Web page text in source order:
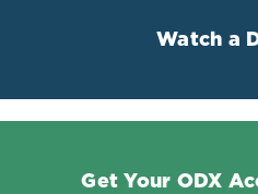
Watch a
Get Your ODX